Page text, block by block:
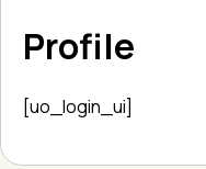
Profile
[uo_login_ui]